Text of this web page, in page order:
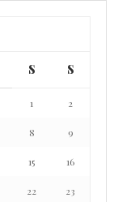
S S
1 2
8 9
15 16
22 23